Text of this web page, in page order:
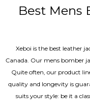
Best Mens
Xeboi is the best leather
Canada. Our mens bomber
Quite often, our product
quality and longevity is
suits your style: be it a